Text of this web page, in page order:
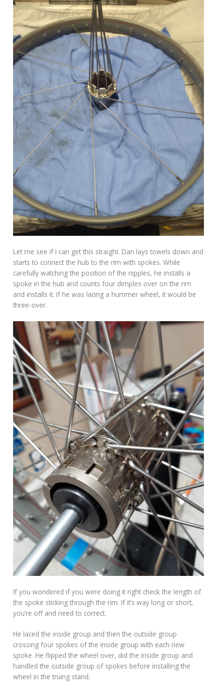
Let me see if I can get this straight. Dan lays towels down and
starts to connect the hub to the rim with spokes. While
carefully watching the position of the nipples, he installs a
spoke in the hub and counts four dimples over on the rim
and installs it. If he was lacing a hummer wheel, it would be
three-over.
If you wondered if you were doing it right check the length of
the spoke sticking through the rim. If it’s way long or short,
you’re off and need to correct.
He laced the inside group and then the outside group
crossing four spokes of the inside group with each new
spoke. He flipped the wheel over, did the inside group and
handled the outside group of spokes before installing the
wheel in the truing stand.